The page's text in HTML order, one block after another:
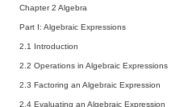
Chapter 2 Algebra
Part I: Algebraic Expressions
2.1 Introduction
2.2 Operations in Algebraic Expressions
2.3 Factoring an Algebraic Expression
2.4 Evaluating an Algebraic Expression